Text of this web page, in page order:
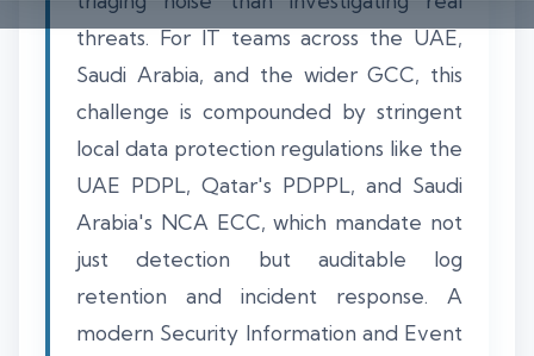
threats. For IT teams across the UAE,
Saudi Arabia, and the wider GCC, this
challenge is compounded by stringent
local data protection regulations like the
UAE PDPL, Qatar's PDPPL, and Saudi
Arabia's NCA ECC, which mandate not
just detection but auditable log
retention and incident response. A
modern Security Information and Event